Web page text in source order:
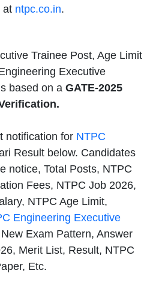
at ntpc.co.in.
Trainee Post, Age Limit
Executive
based on a GATE-2025
notification for NTPC
Result below. Candidates
notice, Total Posts, NTPC
Fees, NTPC Job 2026,
NTPC Age Limit,
Engineering Executive
Exam Pattern, Answer
Merit List, Result, NTPC
Etc.